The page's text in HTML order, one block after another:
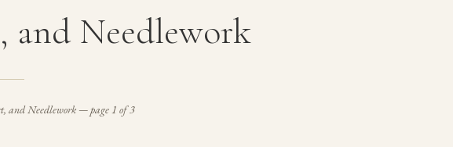
Needlework
and Needlework— page 1 of 3